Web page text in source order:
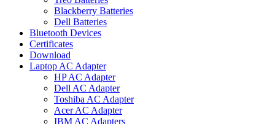
Blackberry Batteries
Dell Batteries
Bluetooth Devices
Certificates
Download
Laptop AC Adapter
HP AC Adapter
Dell AC Adapter
Toshiba AC Adapter
Acer AC Adapter
IBM AC Adapters